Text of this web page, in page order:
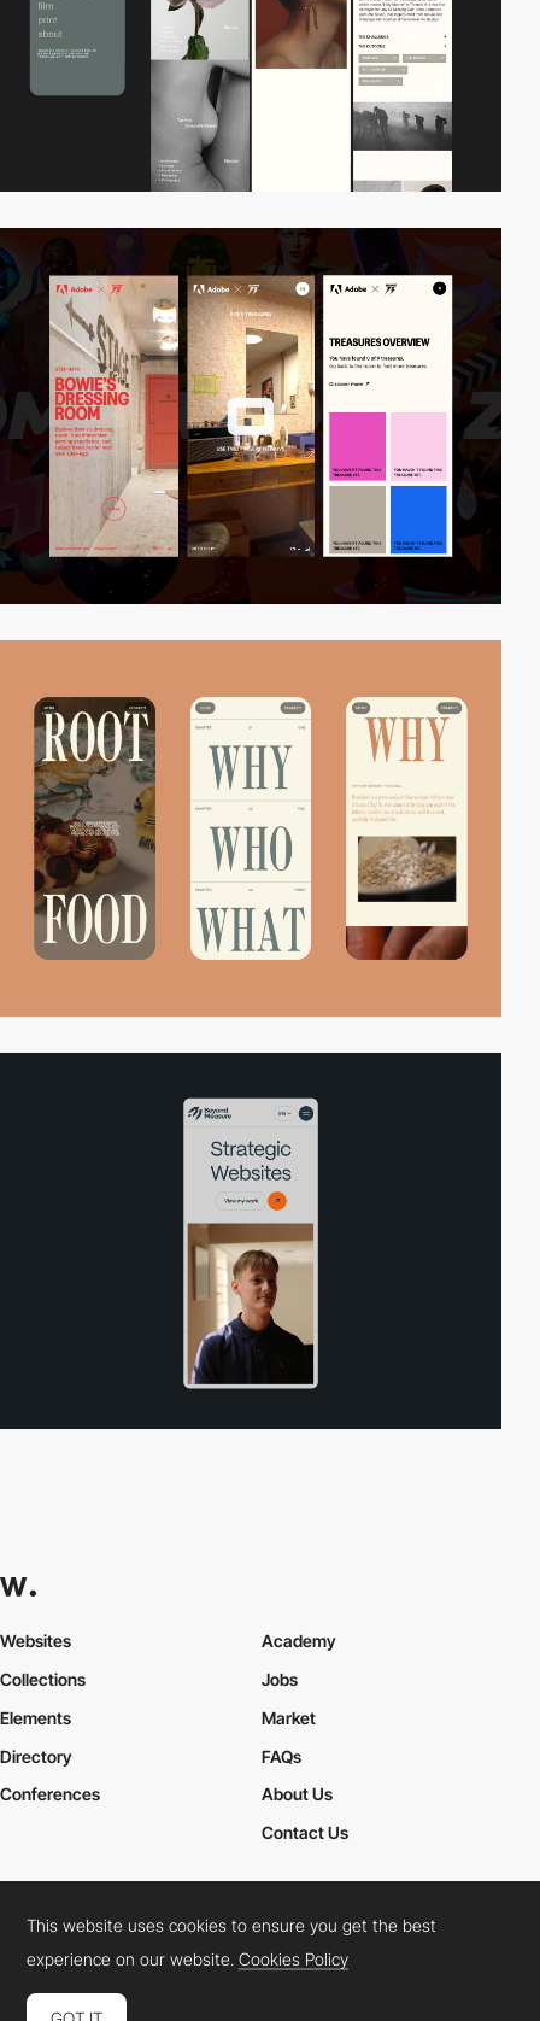
Websites
Collections
Elements
Academy
Jobs
Market
Directory
Conferences
FAQs
About Us
Contact Us
Cookies PolicyLegal TermsPrivacy Policy
Connect: InstagramLinkedInTwitterFacebookYouTube
This website uses cookies to ensure you get the best
experience on our website.Cookies Policy